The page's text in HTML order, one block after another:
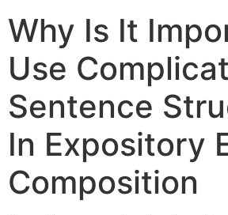
Why Is It
Use
Sentence
In Expository
Composition